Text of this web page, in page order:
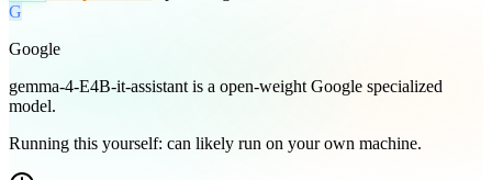
G
Google
gemma-4-E4B-it-assistant is a open-weight Google specialized
model.
Running this yourself: can likely run on your own machine.